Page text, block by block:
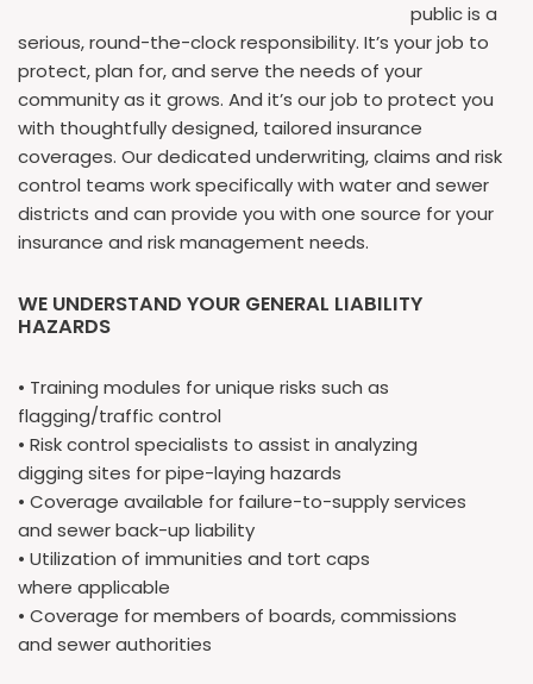
public is a
serious, round-the-clock responsibility. It’s your job to
protect, plan for, and serve the needs of your
community as it grows. And it’s our job to protect you
with thoughtfully designed, tailored insurance
coverages. Our dedicated underwriting, claims and risk
control teams work specifically with water and sewer
districts and can provide you with one source for your
insurance and risk management needs.
WE UNDERSTAND YOUR GENERAL LIABILITY
HAZARDS
• Training modules for unique risks such as
flagging/traffic control
• Risk control specialists to assist in analyzing
digging sites for pipe-laying hazards
• Coverage available for failure-to-supply services
and sewer back-up liability
• Utilization of immunities and tort caps
where applicable
• Coverage for members of boards, commissions
and sewer authorities